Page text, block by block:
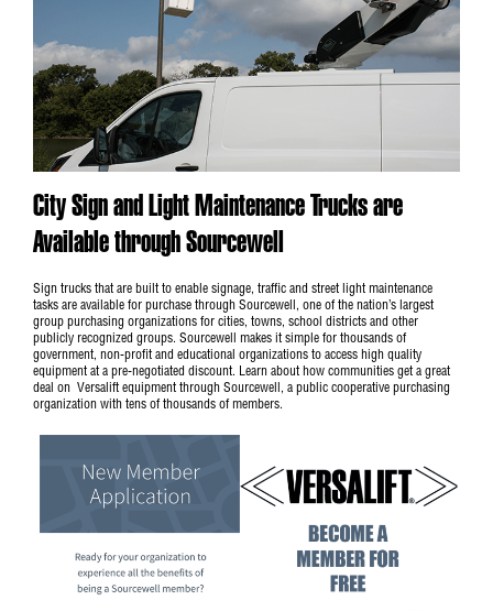
City Sign and Light Maintenance Trucks are
Available through Sourcewell
Sign trucks that are built to enable signage, traffic and street light maintenance
tasks are available for purchase through Sourcewell, one of the nation’s largest
group purchasing organizations for cities, towns, school districts and other
publicly recognized groups. Sourcewell makes it simple for thousands of
government, non-profit and educational organizations to access high quality
equipment at a pre-negotiated discount. Learn about how communities get a great
deal on Versalift equipment through Sourcewell , a public cooperative purchasing
organization with tens of thousands of members.